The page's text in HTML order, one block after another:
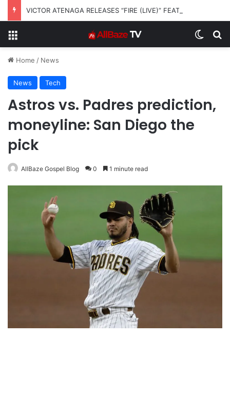
Home / News
News Tech
Astros vs. Padres prediction,
moneyline: San Diego the
pick
AllBaze Gospel Blog 0 1 minute read